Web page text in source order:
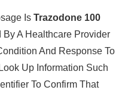
IsTrazodone 100
A Healthcare Provider
And Response To
Up Information Such
To Confirm That